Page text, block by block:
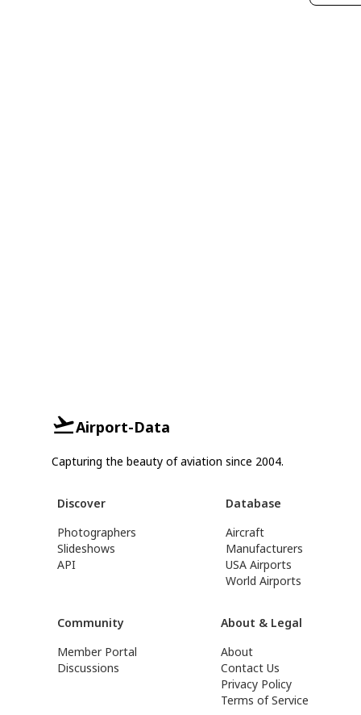
Airport-Data
Capturing the beauty of aviation since 2004.
Discover
Photographers
Slideshows
API
Database
Aircraft
Manufacturers
USA Airports
World Airports
Community
Member Portal
Discussions
About & Legal
About
Contact Us
Privacy Policy
Terms of Service